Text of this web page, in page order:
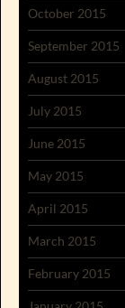
October 2015
September 2015
August 2015
July 2015
June 2015
May 2015
April 2015
March 2015
February 2015